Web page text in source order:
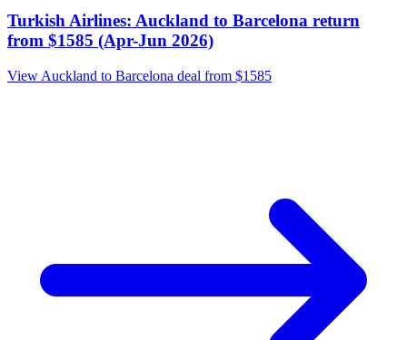
Turkish Airlines: Auckland to Barcelona return
from $1585 (Apr-Jun 2026)
View Auckland to Barcelona deal from $1585